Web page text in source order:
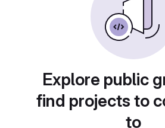
Explore public
find projects to
to